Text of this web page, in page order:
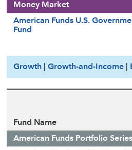
Money Market
American Funds U.S.
Fund
Growth Growth-and-Income
Fund Name
American Funds Portfolio Series